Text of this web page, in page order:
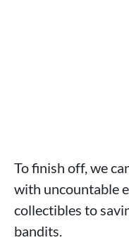
To finish off, we
with uncountable
collectibles to
bandits.